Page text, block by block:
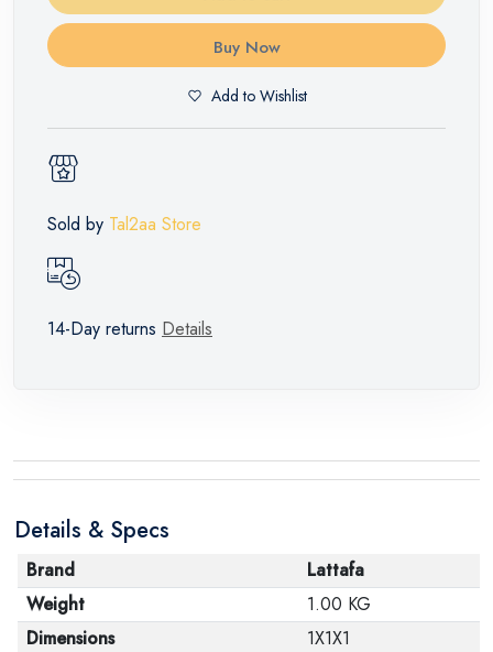
Buy Now
Add to Wishlist
Sold by Tal2aa Store
14-Day returns Details
Details & Specs
Brand
Lattafa
Weight
1.00 KG
Dimensions
1X1X1